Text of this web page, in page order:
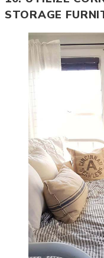
STORAGE